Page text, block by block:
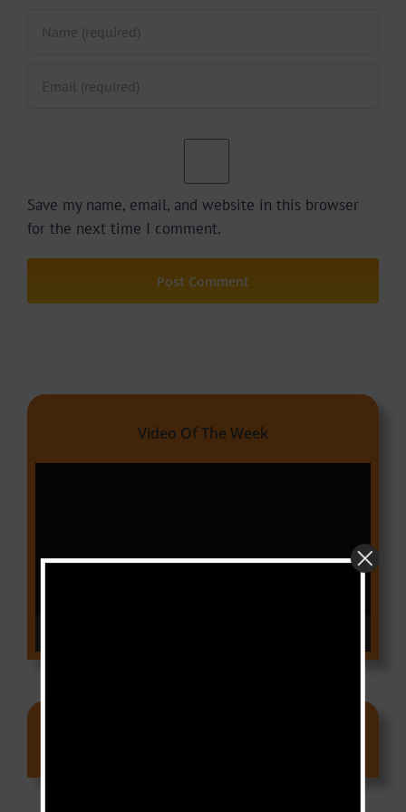
Save my name, email, and website in this browser
for the next time I comment.
Video Of The Week